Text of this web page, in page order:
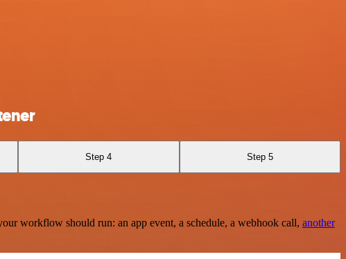
Step 4 Step 5
workflow should run: an app event, a schedule, a webhook call, another